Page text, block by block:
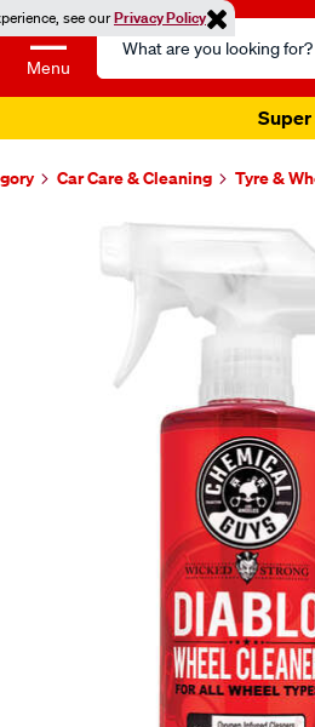
see ourPrivacy Policy
Menu
Search
Catalog
Super
Car Care & Cleaning Tyre &